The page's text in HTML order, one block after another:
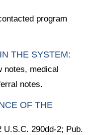
program
THE SYSTEM:
notes, medical
notes.
OF THE
U.S.C. 290dd-2; Pub.